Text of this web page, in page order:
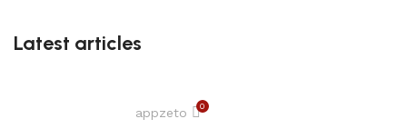
Latest articles
appzeto 0